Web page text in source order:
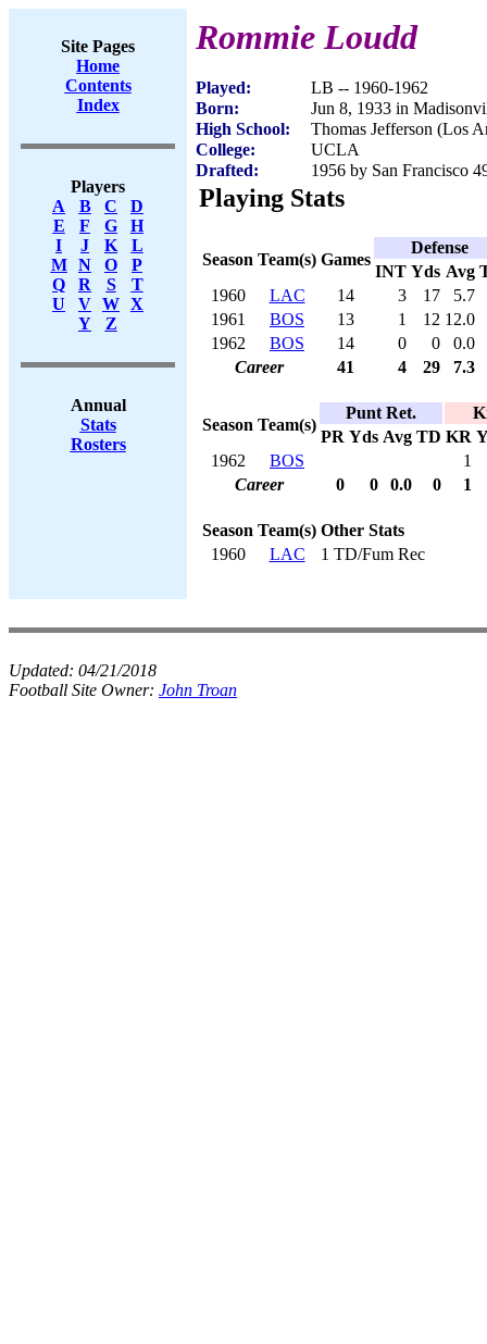
Site Pages
Home
Contents
Index
Players
A
B C
D
E
F G
H
I
J K
L
M
N O
P
Q
R S
T
U
V W X
Y
Z
Annual
Stats
Rosters
Rommie Loudd
Played:
LB -- 1960-1962
Born:
Jun 8, 1933 in
High School:
Thomas Jefferson (Los
College:
UCLA
Drafted:
1956 by San Francisco
Playing Stats
Season Team(s) Games
Defense
INT Yds Avg
1960
LAC 14 3 17
5.7
1961
BOS 13 1 12 12.0
1962
BOS 14 0 0
0.0
Career
41 4 29 7.3
Season Team(s)
Punt Ret.
PR Yds Avg TD KR
1962
BOS
1
Career
0 0 0.0 0 1
Season Team(s) Other Stats
1960
LAC 1 TD/Fum Rec
Updated: 04/21/2018
Football Site Owner: John Troan